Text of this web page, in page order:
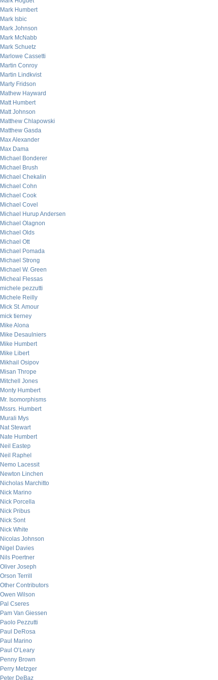
Mark Humbert
Mark Isbic
Mark Johnson
Mark McNabb
Mark Schuetz
Marlowe Cassetti
Martin Conroy
Martin Lindkvist
Marty Fridson
Mathew Hayward
Matt Humbert
Matt Johnson
Matthew Chlapowski
Matthew Gasda
Max Alexander
Max Dama
Michael Bonderer
Michael Brush
Michael Chekalin
Michael Cohn
Michael Cook
Michael Covel
Michael Hurup Andersen
Michael Olagnon
Michael Olds
Michael Ott
Michael Pomada
Michael Strong
Michael W. Green
Micheal Flessas
michele pezzutti
Michele Reilly
Mick St. Amour
mick tierney
Mike Alona
Mike Desaulniers
Mike Humbert
Mike Libert
Mikhail Osipov
Misan Thrope
Mitchell Jones
Monty Humbert
Mr. Isomorphisms
Mssrs. Humbert
Murali Mys
Nat Stewart
Nate Humbert
Neil Eastep
Neil Raphel
Nemo Lacessit
Newton Linchen
Nicholas Marchitto
Nick Marino
Nick Porcella
Nick Pribus
Nick Sont
Nick White
Nicolas Johnson
Nigel Davies
Nils Poertner
Oliver Joseph
Orson Terrill
Other Contributors
Owen Wilson
Pal Cseres
Pam Van Giessen
Paolo Pezzutti
Paul DeRosa
Paul Marino
Paul O’Leary
Penny Brown
Perry Metzger
Peter DeBaz